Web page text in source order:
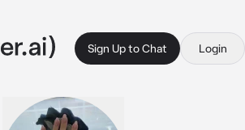
Sign Up to Chat Login